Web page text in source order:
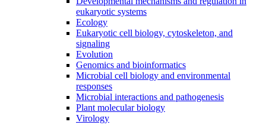
eukaryotic systems
Ecology
Eukaryotic cell biology, cytoskeleton, and
signaling
Evolution
Genomics and bioinformatics
Microbial cell biology and environmental
responses
Microbial interactions and pathogenesis
Plant molecular biology
Virology